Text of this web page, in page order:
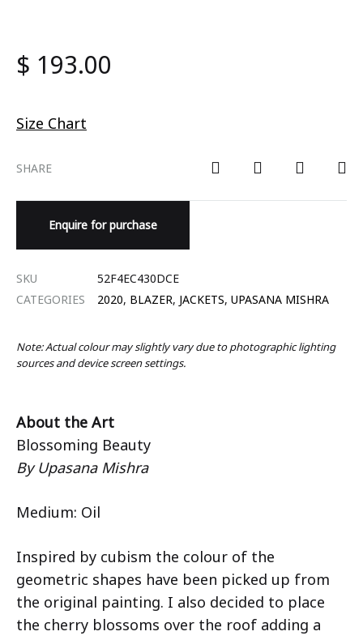
$ 193.00
Size Chart
SHARE
Enquire for purchase
SKU
52F4EC430DCE
CATEGORIES
2020, BLAZER, JACKETS, UPASANA MISHRA
Note: Actual colour may slightly vary due to photographic lighting
sources and device screen settings.
About the Art
Blossoming Beauty
By Upasana Mishra
Medium: Oil
Inspired by cubism the colour of the
geometric shapes have been picked up from
the original painting. I also decided to place
the cherry blossoms over the roof adding a